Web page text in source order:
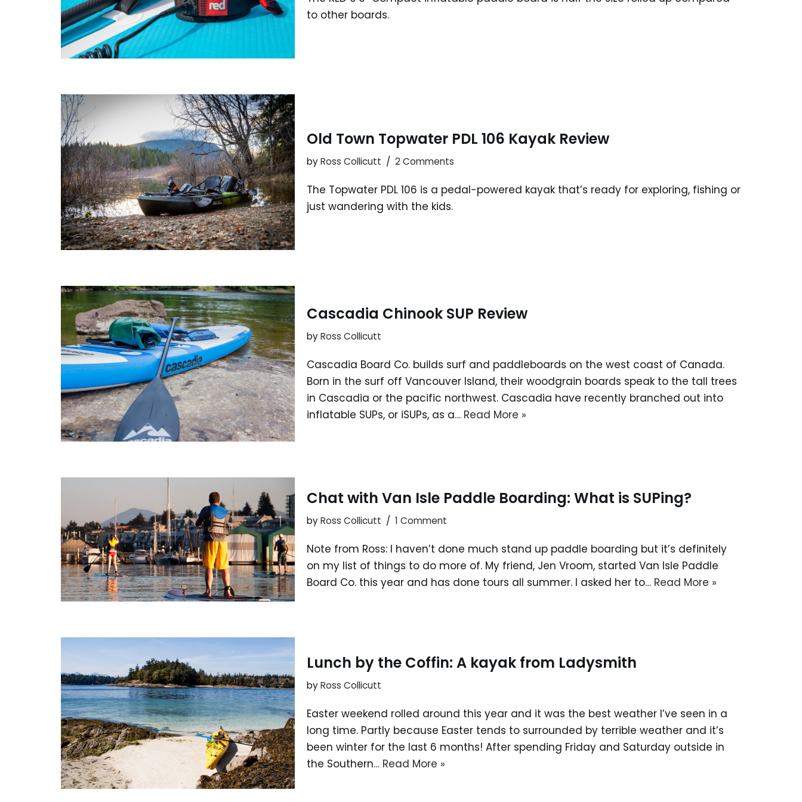
to other boards.
Old Town Topwater PDL 106 Kayak Review
byRoss Collicutt 2 Comments
The Topwater PDL 106 is a pedal-powered kayak that’s ready for exploring, fishing or
just wandering with the kids.
Cascadia Chinook SUP Review
byRoss Collicutt
Cascadia Board Co. builds surf and paddleboards on the west coast of Canada.
Born in the surf off Vancouver Island, their woodgrain boards speak to the tall trees
in Cascadia or the pacific northwest. Cascadia have recently branched out into
inflatable SUPs, or iSUPs, as a… Read More »
Chat with Van Isle Paddle Boarding: What is SUPing?
byRoss Collicutt 1 Comment
Note from Ross: I haven’t done much stand up paddle boarding but it’s definitely
on my list of things to do more of. My friend, Jen Vroom, started Van Isle Paddle
Board Co. this year and has done tours all summer. I asked her to… Read More »
Lunch by the Coffin: A kayak from Ladysmith
byRoss Collicutt
Easter weekend rolled around this year and it was the best weather I’ve seen in a
long time. Partly because Easter tends to surrounded by terrible weather and it’s
been winter for the last 6 months! After spending Friday and Saturday outside in
the Southern… Read More »